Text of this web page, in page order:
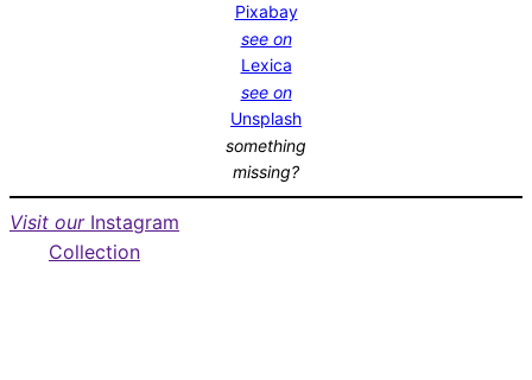
Pixabay
see on
Lexica
see on
Unsplash
something
missing?
Visit our Instagram
Collection